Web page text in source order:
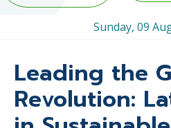
Sunday, 09
Leading the
Revolution: